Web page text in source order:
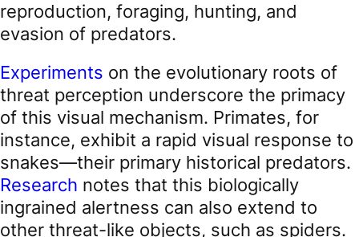
reproduction, foraging, hunting, and
evasion of predators.
Experiments on the evolutionary roots of
threat perception underscore the primacy
of this visual mechanism. Primates, for
instance, exhibit a rapid visual response to
snakes—their primary historical predators.
Research notes that this biologically
ingrained alertness can also extend to
other threat-like objects, such as spiders.